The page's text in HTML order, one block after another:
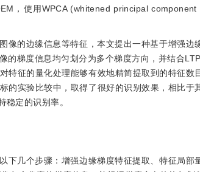
，使用WPCA (whitened principal
像的边缘信息等特征，本文提出一种基于增强边
的梯度信息均匀划分为多个梯度方向，并结合
特征的量化处理能够有效地精简提取到的特征数
的实验比较中，取得了很好的识别效果，相比于
定的识别率。
下几个步骤：增强边缘梯度特征提取、特征局部